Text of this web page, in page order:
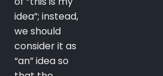
idea”; instead,
we should
consider it as
“an” idea so